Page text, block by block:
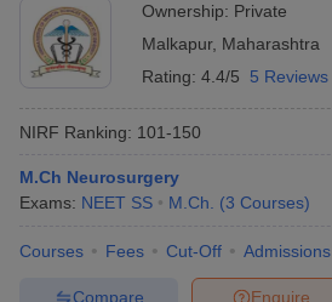
Ownership: Private
Malkapur, Maharashtra
Rating: 4.4/5 5 Reviews
NIRF Ranking: 101-150
M.Ch Neurosurgery
Exams: NEET SS M.Ch. (3 Courses)
Courses Fees Cut-Off Admissions
Enquire
Compare